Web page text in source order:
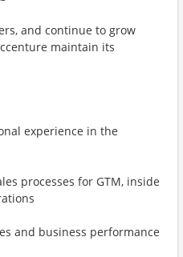
and continue to grow
maintain its
experience in the
processes for GTM, inside
and business performance